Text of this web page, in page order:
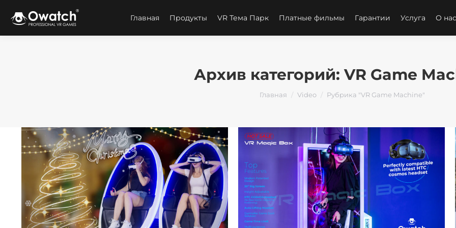
Главная Продукты VR Тема Парк Платные фильмы Гарантии Услуга О нас
Архив категорий: VR Game
Вы здесь:
Главная Video Рубрика "VR Game Machine"